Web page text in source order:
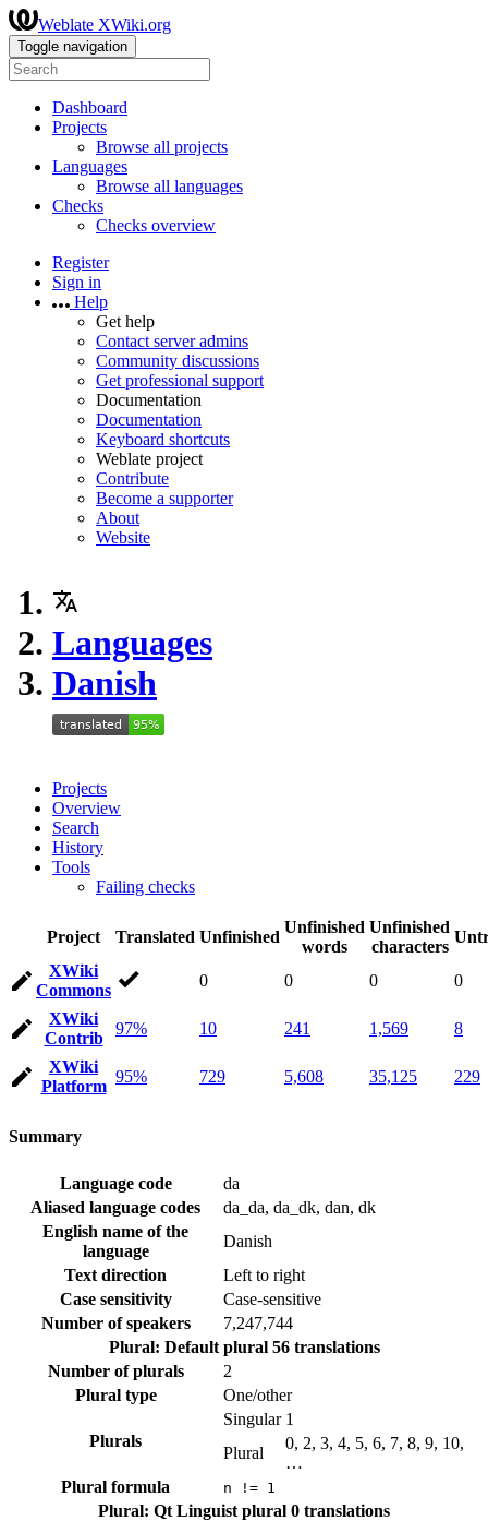
Weblate XWiki.org
Toggle navigation
Dashboard
Projects
Browse all projects
Languages
Browse all languages
Checks
Checks overview
Register
Sign in
Help
Get help
Contact server admins
Community discussions
Get professional support
Documentation
Documentation
Keyboard shortcuts
Weblate project
Contribute
Become a supporter
About
Website
Languages
Danish
Projects
Overview
Search
History
Tools
Failing checks
Project Translated Unfinished
Unfinished
words
Unfinished
characters
XWiki
Commons
0 0 0 0
XWiki
Contrib
97% 10 241 1,569 8
XWiki
Platform
95% 729 5,608 35,125 229
Summary
Language code
da
Aliased language codes
da_da, da_dk, dan, dk
English name of the
language
Danish
Text direction
Left to right
Case sensitivity
Case-sensitive
Number of speakers
7,247,744
Plural: Default plural 56 translations
Number of plurals
2
Plural type
One/other
Plurals
Singular 1
Plural
0, 2, 3, 4, 5, 6, 7, 8, 9, 10,
…
Plural formula
n != 1
Plural: Qt Linguist plural 0 translations